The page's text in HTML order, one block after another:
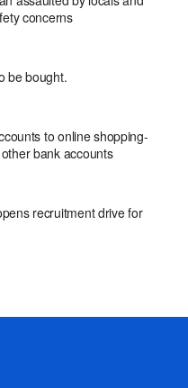
concerns
be bought.
to online shopping-
bank accounts
recruitment drive for